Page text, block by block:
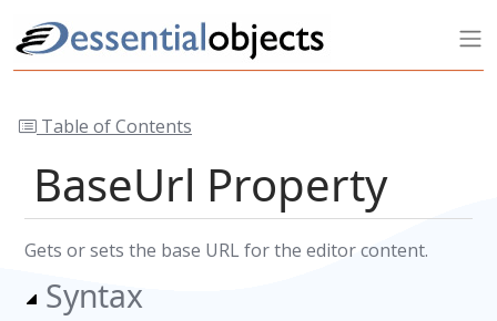
Table of Contents
BaseUrl Property
Gets or sets the base URL for the editor content.
Syntax